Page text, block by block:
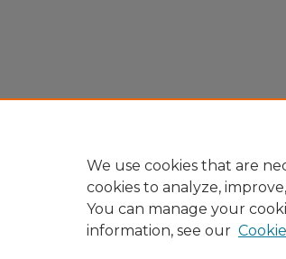
We use cookies that are
cookies to analyze,
You can manage your
information, see our